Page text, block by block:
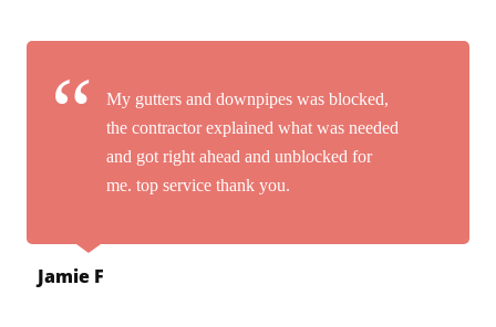
My gutters and downpipes was blocked,
the contractor explained what was needed
and got right ahead and unblocked for
me. top service thank you.
Jamie F